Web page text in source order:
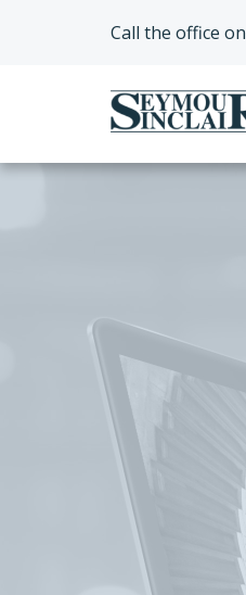
Call the office on